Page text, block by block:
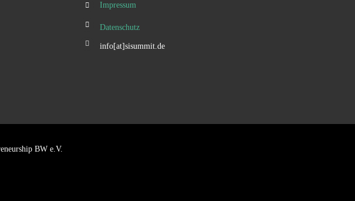
Impressum
Datenschutz
info[at]sisummit.de
BW e.V.